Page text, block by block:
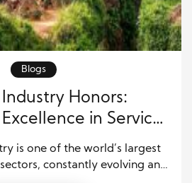
Blogs
Industry Honors:
in Service
Innovation
is one of the world’s largest
constantly evolving and